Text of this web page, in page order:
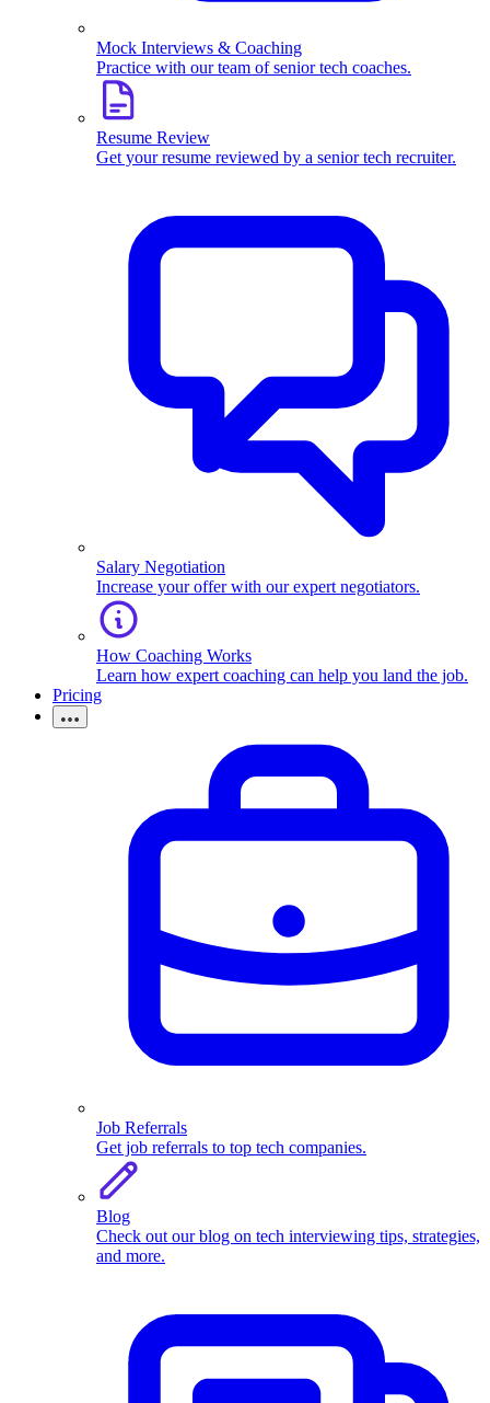
Mock Interviews & Coaching
Practice with our team of senior tech coaches.
Resume Review
Get your resume reviewed by a senior tech recruiter.
Salary Negotiation
Increase your offer with our expert negotiators.
How Coaching Works
Learn how expert coaching can help you land the job.
Pricing
Job Referrals
Get job referrals to top tech companies.
Blog
Check out our blog on tech interviewing tips, strategies,
and more.